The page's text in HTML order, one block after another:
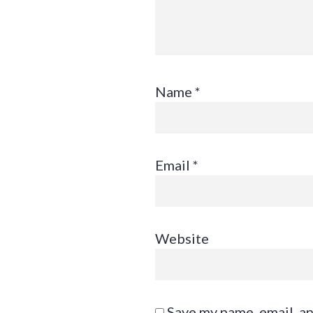
Name *
Email *
Website